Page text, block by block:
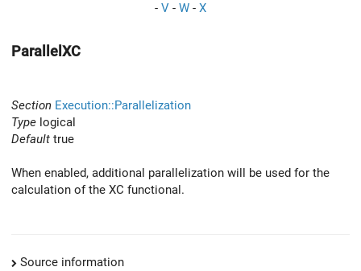
- V - W - X
ParallelXC
Section Execution::Parallelization
Type logical
Default true
When enabled, additional parallelization will be used for the
calculation of the XC functional.
Source information